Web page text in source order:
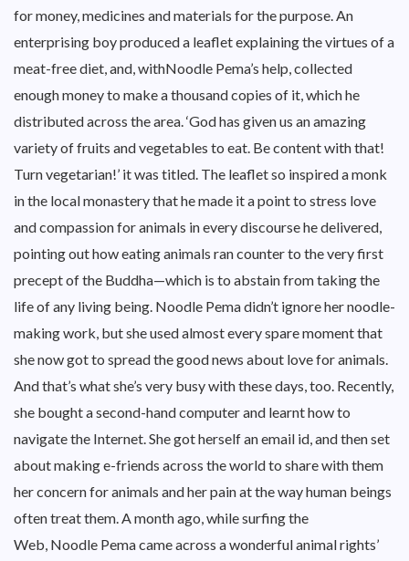
for money, medicines and materials for the purpose. An
enterprising boy produced a leaflet explaining the virtues of a
meat-free diet, and, withNoodle Pema’s help, collected
enough money to make a thousand copies of it, which he
distributed across the area. ‘God has given us an amazing
variety of fruits and vegetables to eat. Be content with that!
Turn vegetarian!’ it was titled. The leaflet so inspired a monk
in the local monastery that he made it a point to stress love
and compassion for animals in every discourse he delivered,
pointing out how eating animals ran counter to the very first
precept of the Buddha—which is to abstain from taking the
life of any living being. Noodle Pema didn’t ignore her noodle-
making work, but she used almost every spare moment that
she now got to spread the good news about love for animals.
And that’s what she’s very busy with these days, too. Recently,
she bought a second-hand computer and learnt how to
navigate the Internet. She got herself an email id, and then set
about making e-friends across the world to share with them
her concern for animals and her pain at the way human beings
often treat them. A month ago, while surfing the
Web, Noodle Pema came across a wonderful animal rights’